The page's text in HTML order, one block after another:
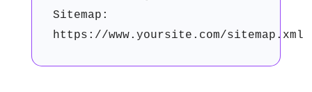
Sitemap:
https://www.yoursite.com/sitemap.xml